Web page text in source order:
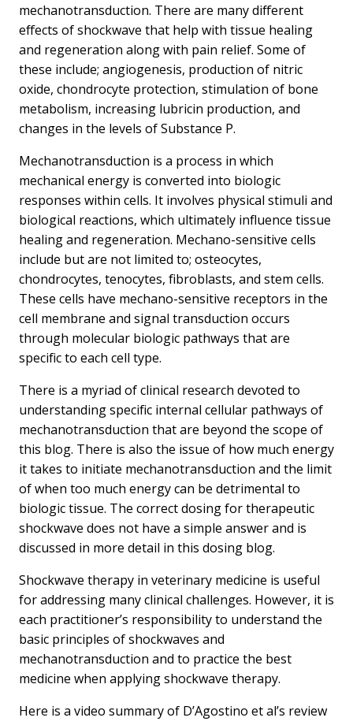
mechanotransduction. There are many different
effects of shockwave that help with tissue healing
and regeneration along with pain relief. Some of
these include; angiogenesis, production of nitric
oxide, chondrocyte protection, stimulation of bone
metabolism, increasing lubricin production, and
changes in the levels of Substance P.
Mechanotransduction is a process in which
mechanical energy is converted into biologic
responses within cells. It involves physical stimuli and
biological reactions, which ultimately influence tissue
healing and regeneration. Mechano-sensitive cells
include but are not limited to; osteocytes,
chondrocytes, tenocytes, fibroblasts, and stem cells.
These cells have mechano-sensitive receptors in the
cell membrane and signal transduction occurs
through molecular biologic pathways that are
specific to each cell type.
There is a myriad of clinical research devoted to
understanding specific internal cellular pathways of
mechanotransduction that are beyond the scope of
this blog. There is also the issue of how much energy
it takes to initiate mechanotransduction and the limit
of when too much energy can be detrimental to
biologic tissue. The correct dosing for therapeutic
shockwave does not have a simple answer and is
discussed in more detail in this dosing blog.
Shockwave therapy in veterinary medicine is useful
for addressing many clinical challenges. However, it is
each practitioner’s responsibility to understand the
basic principles of shockwaves and
mechanotransduction and to practice the best
medicine when applying shockwave therapy.
Here is a video summary of D’Agostino et al’s review